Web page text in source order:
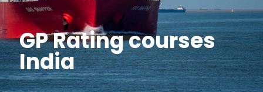
GP Rating courses
India